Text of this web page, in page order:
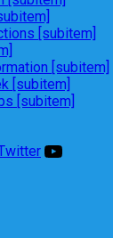
[subitem]
[subitem]
[subitem]
[subitem]